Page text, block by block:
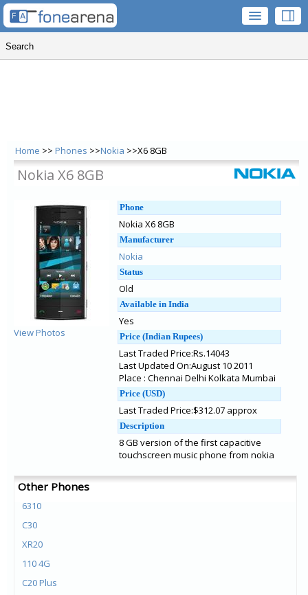
Home >> Phones >>Nokia >>X6 8GB
Nokia X6 8GB
View Photos
Phone
Nokia X6 8GB
Manufacturer
Nokia
Status
Old
Available in India
Yes
Price (Indian Rupees)
Last Traded Price:Rs.14043
Last Updated On:August 10 2011
Place : Chennai Delhi Kolkata Mumbai
Price (USD)
Last Traded Price:$312.07 approx
Description
8 GB version of the first capacitive
touchscreen music phone from nokia
Other Phones
6310
C30
XR20
110 4G
C20 Plus